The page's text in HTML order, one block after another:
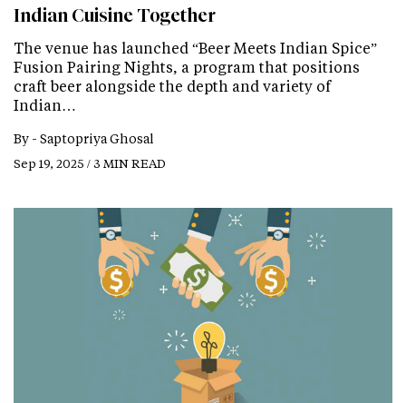
Indian Cuisine Together
The venue has launched “Beer Meets Indian Spice”
Fusion Pairing Nights, a program that positions
craft beer alongside the depth and variety of
Indian…
By - Saptopriya Ghosal
Sep 19, 2025 / 3 MIN READ